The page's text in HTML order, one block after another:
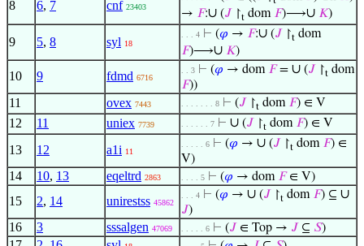
8 6, 7 cnf 23403
→ 𝐹:∪ (𝐽 ↾t dom 𝐹)⟶∪ 𝐾)
9 5, 8 syl 18
. . . 4 ⊢ (𝜑 → 𝐹:∪ (𝐽 ↾t dom
𝐹)⟶∪ 𝐾)
10 9 fdmd 6716
. . 3 ⊢ (𝜑 → dom 𝐹= ∪ (𝐽 ↾t dom
𝐹))
11 ovex 7443 . . . . . . . 8 ⊢ (𝐽 ↾t dom 𝐹) ∈ V
12 11 uniex 7739 . . . . . . 7 ⊢ ∪ (𝐽 ↾t dom 𝐹) ∈ V
13 12 a1i 11
. . . . . 6 ⊢ (𝜑 → ∪ (𝐽 ↾t dom 𝐹) ∈
V)
14 10, 13 eqeltrd 2863 . . . . 5 ⊢ (𝜑 → dom 𝐹∈ V)
15 2, 14 unirestss 45862
. . . 4 ⊢ (𝜑 → ∪ (𝐽 ↾t dom 𝐹) ⊆ ∪
𝐽)
16 3 sssalgen 47069 . . . . . 6 ⊢ (𝐽 ∈ Top → 𝐽 ⊆ 𝑆)